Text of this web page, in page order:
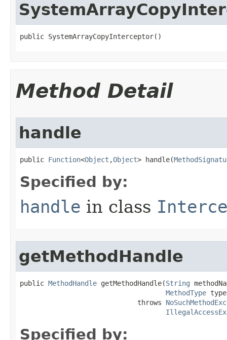
public SystemArrayCopyInterceptor​()
Method Detail
handle
public Function<Object ,Object> handle​(
Specified by:
handle in class
getMethodHandle
public MethodHandle getMethodHandle​(String
MethodType
                             throws
Specified by: